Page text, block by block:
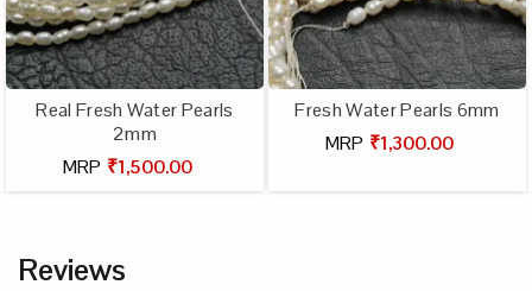
Real Fresh Water Pearls
2mm
MRP ₹1,500.00
Fresh Water Pearls 6mm
MRP ₹1,300.00
Reviews